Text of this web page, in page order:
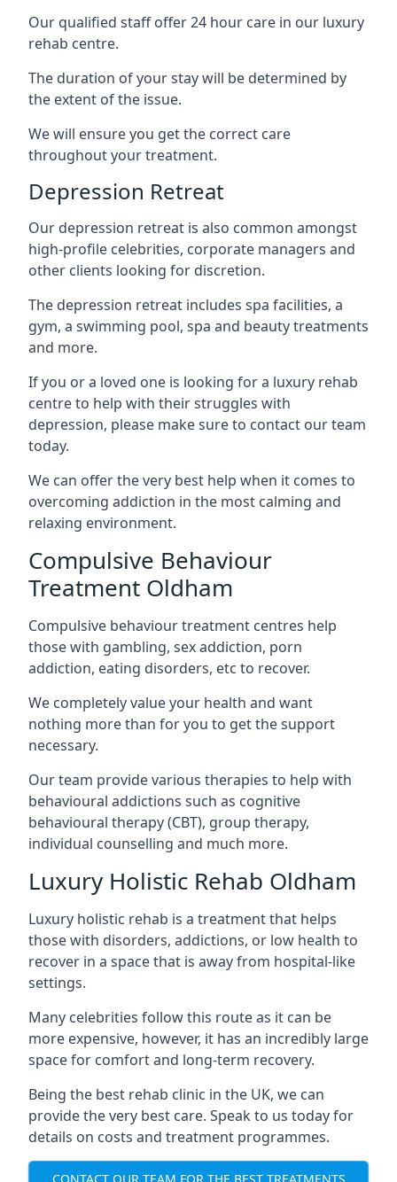
Our qualified staff offer 24 hour care in our luxury
rehab centre.
The duration of your stay will be determined by
the extent of the issue.
We will ensure you get the correct care
throughout your treatment.
Depression Retreat
Our depression retreat is also common amongst
high-profile celebrities, corporate managers and
other clients looking for discretion.
The depression retreat includes spa facilities, a
gym, a swimming pool, spa and beauty treatments
and more.
If you or a loved one is looking for a luxury rehab
centre to help with their struggles with
depression, please make sure to contact our team
today.
We can offer the very best help when it comes to
overcoming addiction in the most calming and
relaxing environment.
Compulsive Behaviour
Treatment Oldham
Compulsive behaviour treatment centres help
those with gambling, sex addiction, porn
addiction, eating disorders, etc to recover.
We completely value your health and want
nothing more than for you to get the support
necessary.
Our team provide various therapies to help with
behavioural addictions such as cognitive
behavioural therapy (CBT), group therapy,
individual counselling and much more.
Luxury Holistic Rehab Oldham
Luxury holistic rehab is a treatment that helps
those with disorders, addictions, or low health to
recover in a space that is away from hospital-like
settings.
Many celebrities follow this route as it can be
more expensive, however, it has an incredibly large
space for comfort and long-term recovery.
Being the best rehab clinic in the UK, we can
provide the very best care. Speak to us today for
details on costs and treatment programmes.